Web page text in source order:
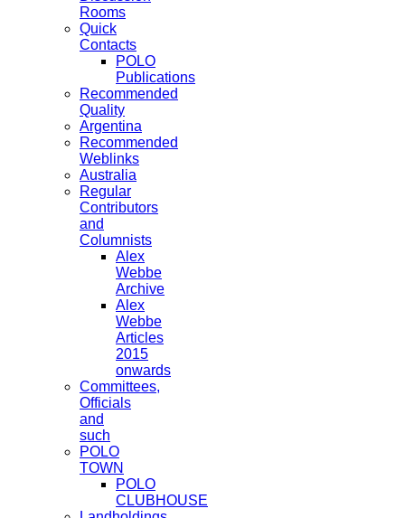
Rooms
Quick
Contacts
POLO
Publications
Recommended
Quality
Argentina
Recommended
Weblinks
Australia
Regular
Contributors
and
Columnists
Alex
Webbe
Archive
Alex
Webbe
Articles
2015
onwards
Committees,
Officials
and
such
POLO
TOWN
POLO
CLUBHOUSE